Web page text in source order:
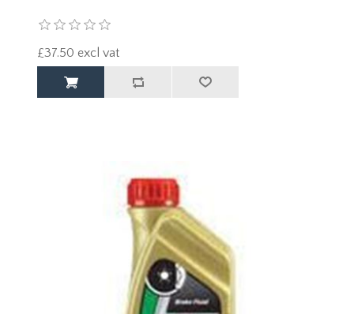
£37.50 excl vat